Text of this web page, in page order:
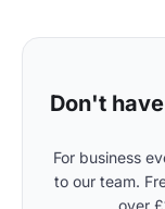
Don't
For business
to our team.
over